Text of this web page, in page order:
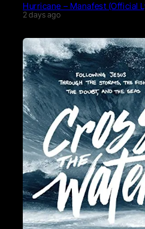
Hurricane – Manafest (Official
2 days ago